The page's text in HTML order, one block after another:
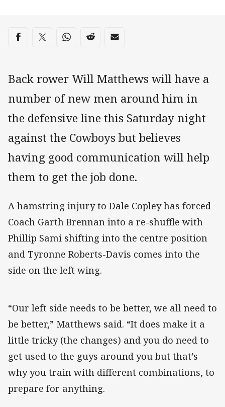
Share on social media
Share via Facebook
Share via Twitter
Share via Whats-app
Share via Reddit
Share via Email
Back rower Will Matthews will have a
number of new men around him in
the defensive line this Saturday night
against the Cowboys but believes
having good communication will help
them to get the job done.
A hamstring injury to Dale Copley has forced
Coach Garth Brennan into a re-shuffle with
Phillip Sami shifting into the centre position
and Tyronne Roberts-Davis comes into the
side on the left wing.
“Our left side needs to be better, we all need to
be better,” Matthews said. “It does make it a
little tricky (the changes) and you do need to
get used to the guys around you but that’s
why you train with different combinations, to
prepare for anything.